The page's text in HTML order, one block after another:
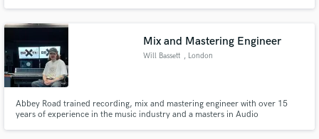
Mix and Mastering Engineer
Will Bassett , London
Abbey Road trained recording, mix and mastering engineer with over 15
years of experience in the music industry and a masters in Audio